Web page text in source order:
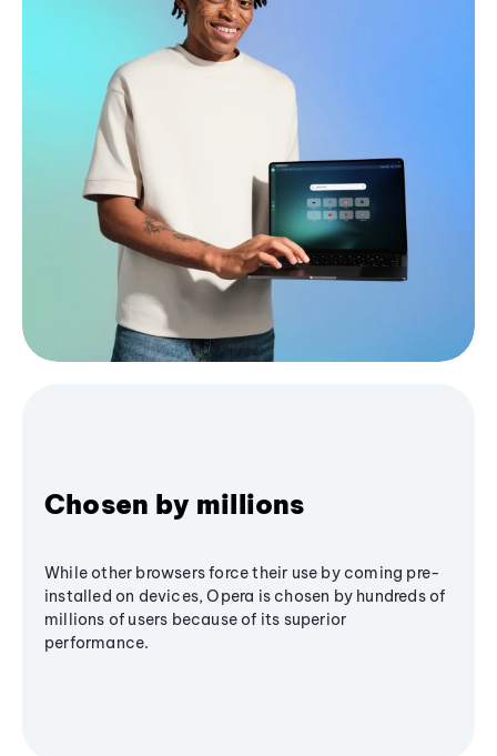
Chosen by millions
While other browsers force their use by coming pre-
installed on devices, Opera is chosen by hundreds of
millions of users because of its superior
performance.